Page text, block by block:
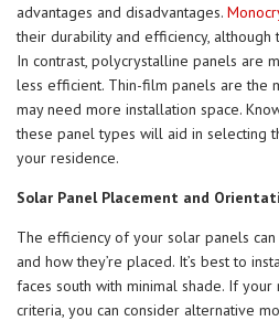
advantages and disadvantages.
their durability and efficiency, although
In contrast, polycrystalline panels are
less efficient. Thin-film panels are the
may need more installation space.
these panel types will aid in selecting
your residence.
Solar Panel Placement and
The efficiency of your solar panels
and how they’re placed. It’s best to
faces south with minimal shade. If
criteria, you can consider alternative